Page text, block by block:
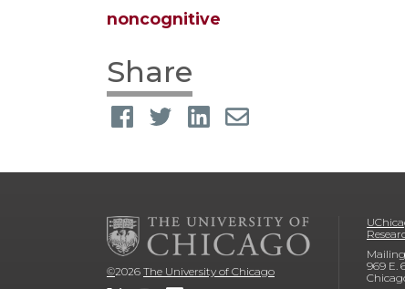
noncognitive
Share
©2026 The University of Chicago
969 E.